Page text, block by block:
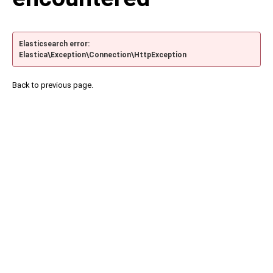
Elasticsearch error:
Elastica\Exception\Connection\HttpException
Back to previous page.